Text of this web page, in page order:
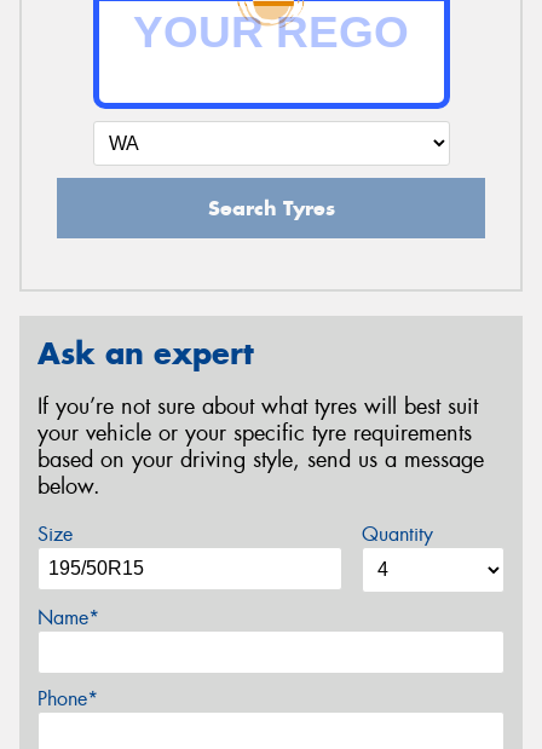
Search Tyres
Ask an expert
If you’re not sure about what tyres will best suit
your vehicle or your specific tyre requirements
based on your driving style, send us a message
below.
Size Quantity
Name*
Phone*